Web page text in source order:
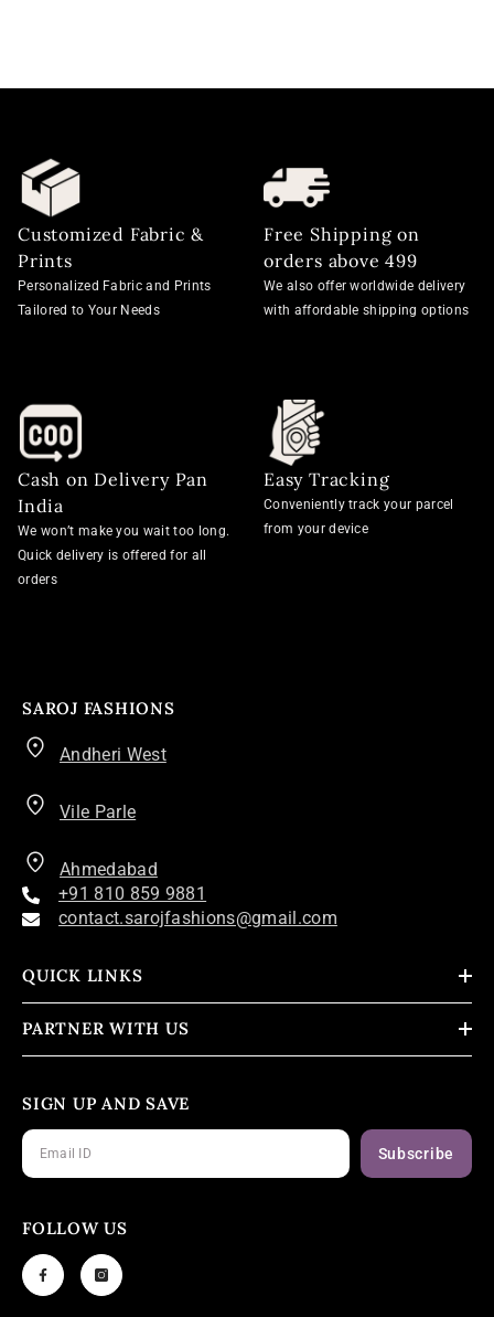
Customized Fabric &
Prints
Personalized Fabric and Prints
Tailored to Your Needs
Free Shipping on
orders above 499
We also offer worldwide delivery
with affordable shipping options
Cash on Delivery Pan
India
We won’t make you wait too long.
Quick delivery is offered for all
orders
Easy Tracking
Conveniently track your parcel
from your device
SAROJ FASHIONS
Andheri West
Vile Parle
Ahmedabad
+91 810 859 9881
contact.sarojfashions@gmail.com
QUICK LINKS
PARTNER WITH US
SIGN UP AND SAVE
Subscribe
FOLLOW US